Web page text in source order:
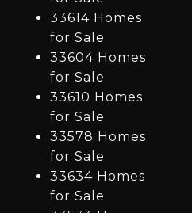
33614 Homes
for Sale
33604 Homes
for Sale
33610 Homes
for Sale
33578 Homes
for Sale
33634 Homes
for Sale